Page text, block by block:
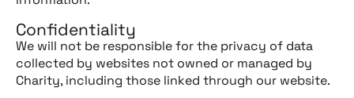
Confidentiality
We will not be responsible for the privacy of data
collected by websites not owned or managed by
Charity, including those linked through our website.